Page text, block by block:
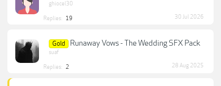
ghiocel30
Replies: 19 30 Jul 2026
Gold Runaway Vows - The Wedding SFX Pack
suaf
Replies: 2 28 Aug 2025